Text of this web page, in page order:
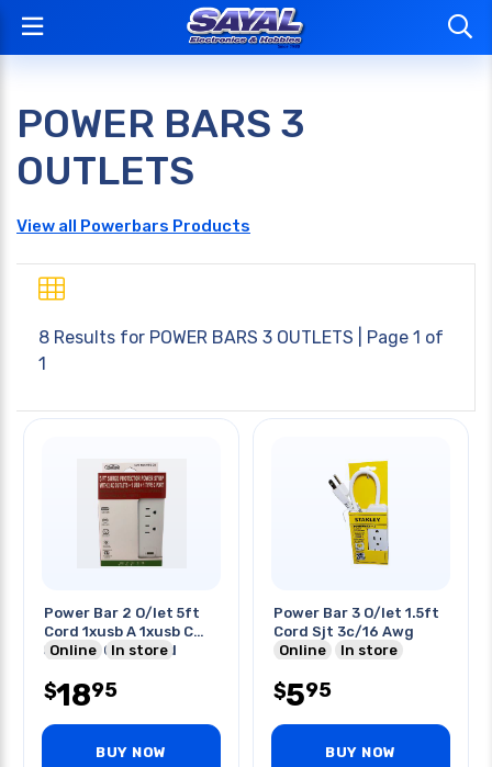
POWER BARS 3
OUTLETS
View all Powerbars Products
8 Results for POWER BARS 3 OUTLETS | Page 1 of
1
Power Bar 2 O/let 5ft
Cord 1xusb A 1xusb C
5v/2.4a Combined
Online In store
$1895
BUY NOW
Power Bar 3 O/let 1.5ft
Cord Sjt 3c/16 Awg
Online
In store
$595
BUY NOW